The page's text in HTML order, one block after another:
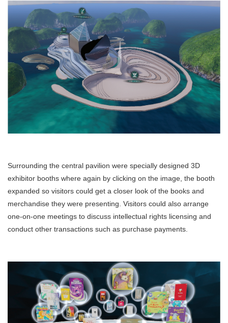
Surrounding the central pavilion were specially designed 3D
exhibitor booths where again by clicking on the image, the booth
expanded so visitors could get a closer look of the books and
merchandise they were presenting. Visitors could also arrange
one-on-one meetings to discuss intellectual rights licensing and
conduct other transactions such as purchase payments.